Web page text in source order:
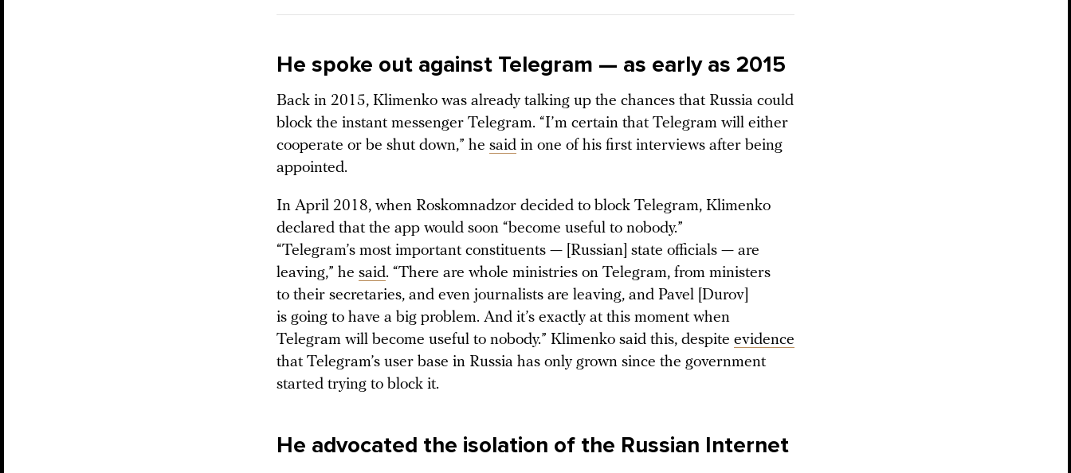
He spoke out against Telegram — as early as 2015
Back in 2015, Klimenko was already talking up the chances that Russia could
block the instant messenger Telegram. “I’m certain that Telegram will either
cooperate or be shut down,” he said in one of his first interviews after being
appointed.
In April 2018, when Roskomnadzor decided to block Telegram, Klimenko
declared that the app would soon “become useful to nobody.”
“Telegram’s most important constituents — [Russian] state officials — are
leaving,” he said. “There are whole ministries on Telegram, from ministers
to their secretaries, and even journalists are leaving, and Pavel [Durov]
is going to have a big problem. And it’s exactly at this moment when
Telegram will become useful to nobody.” Klimenko said this, despite evidence
that Telegram’s user base in Russia has only grown since the government
started trying to block it.
He advocated the isolation of the Russian Internet